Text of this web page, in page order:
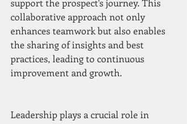
support the prospect's journey. This
collaborative approach not only
enhances teamwork but also enables
the sharing of insights and best
practices, leading to continuous
improvement and growth.
Leadership plays a crucial role in